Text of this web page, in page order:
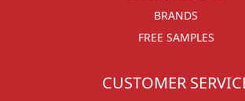
BRANDS
FREE SAMPLES
CUSTOMER